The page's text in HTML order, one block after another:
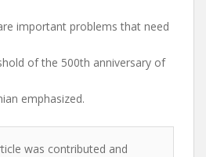
important problems that need
of the 500th anniversary of
emphasized.
was contributed and